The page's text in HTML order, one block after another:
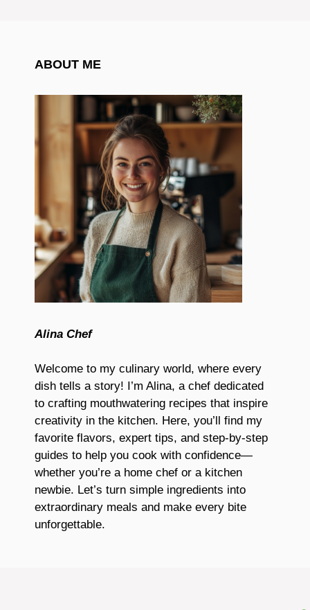
ABOUT ME
Alina Chef
Welcome to my culinary world, where every
dish tells a story! I’m Alina, a chef dedicated
to crafting mouthwatering recipes that inspire
creativity in the kitchen. Here, you’ll find my
favorite flavors, expert tips, and step-by-step
guides to help you cook with confidence—
whether you’re a home chef or a kitchen
newbie. Let’s turn simple ingredients into
extraordinary meals and make every bite
unforgettable.